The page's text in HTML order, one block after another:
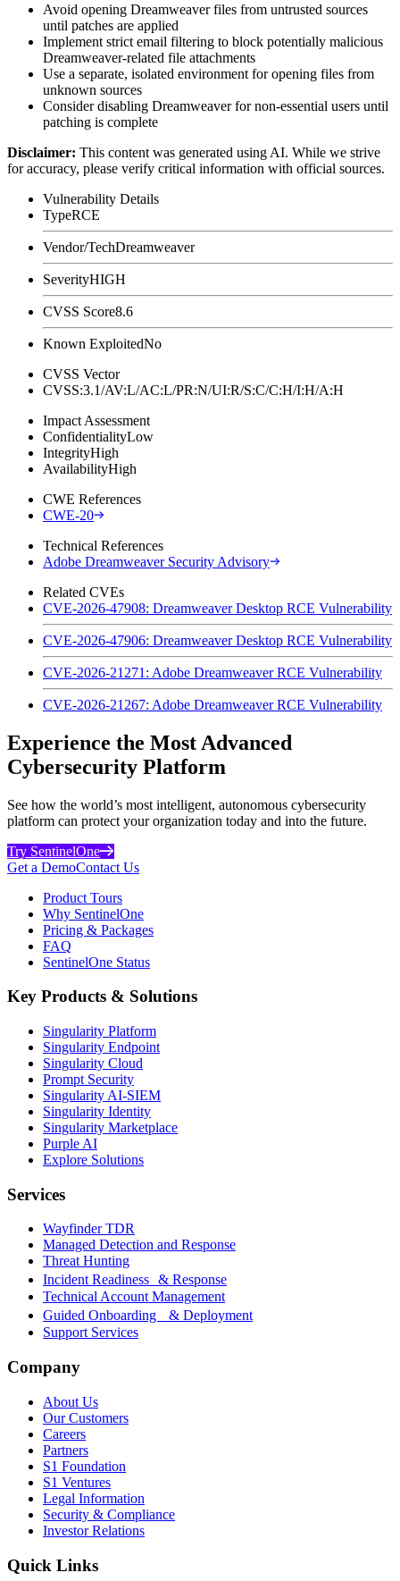
Avoid opening Dreamweaver files from untrusted sources
until patches are applied
Implement strict email filtering to block potentially malicious
Dreamweaver-related file attachments
Use a separate, isolated environment for opening files from
unknown sources
Consider disabling Dreamweaver for non-essential users until
patching is complete
Disclaimer: This content was generated using AI. While we strive
for accuracy, please verify critical information with official sources.
Vulnerability Details
TypeRCE
Vendor/TechDreamweaver
SeverityHIGH
CVSS Score8.6
Known ExploitedNo
CVSS Vector
CVSS:3.1/AV:L/AC:L/PR:N/UI:R/S:C/C:H/I:H/A:H
Impact Assessment
ConfidentialityLow
IntegrityHigh
AvailabilityHigh
CWE References
CWE-20
Technical References
Adobe Dreamweaver Security Advisory
Related CVEs
CVE-2026-47908: Dreamweaver Desktop RCE Vulnerability
CVE-2026-47906: Dreamweaver Desktop RCE Vulnerability
CVE-2026-21271: Adobe Dreamweaver RCE Vulnerability
CVE-2026-21267: Adobe Dreamweaver RCE Vulnerability
Experience the Most Advanced
Cybersecurity Platform
See how the world’s most intelligent, autonomous cybersecurity
platform can protect your organization today and into the future.
Try SentinelOne
Get a DemoContact Us
Product Tours
Why SentinelOne
Pricing & Packages
FAQ
SentinelOne Status
Key Products & Solutions
Singularity Platform
Singularity Endpoint
Singularity Cloud
Prompt Security
Singularity AI-SIEM
Singularity Identity
Singularity Marketplace
Purple AI
Explore Solutions
Services
Wayfinder TDR
Managed Detection and Response
Threat Hunting
Incident Readiness & Response
Technical Account Management
Guided Onboarding & Deployment
Support Services
Company
About Us
Our Customers
Careers
Partners
S1 Foundation
S1 Ventures
Legal Information
Security & Compliance
Investor Relations
Quick Links